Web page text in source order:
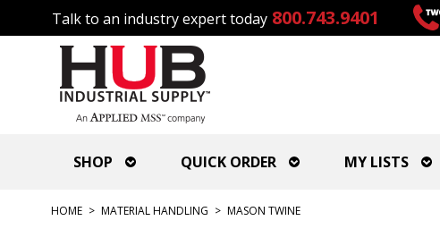
Talk to an industry expert today 800.743.9401
SHOP QUICK ORDER MY LISTS
HOME > MATERIAL HANDLING > MASON TWINE